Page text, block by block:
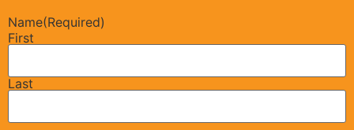
Name(Required)
First
Last